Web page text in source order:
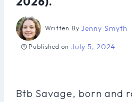
Written By Jenny Smyth
Published on July 5, 2024
Btb Savage, born and